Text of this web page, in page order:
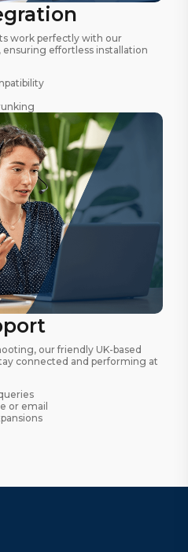
work perfectly with our
ensuring effortless installation
our friendly UK-based
connected and performing at
or email